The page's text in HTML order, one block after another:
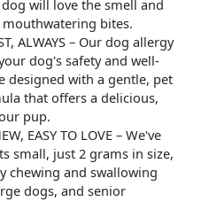
will love the smell and
bites.
ALWAYS – Our dog allergy
dog's safety and well-
designed with a gentle, pet
that offers a delicious,
pup.
EASY TO LOVE – We've
small, just 2 grams in size,
chewing and swallowing
dogs, and senior